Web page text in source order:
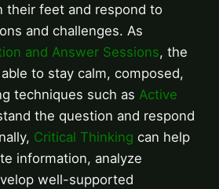
their feet and respond to
and challenges. As
and Answer Sessions, the
to stay calm, composed,
techniques such as Active
the question and respond
Critical Thinking can help
information, analyze
well-supported